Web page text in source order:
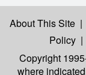
About This Site |
Policy |
Copyright
where